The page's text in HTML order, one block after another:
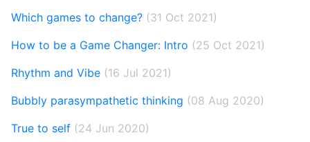
Which games to change? (31 Oct 2021)
How to be a Game Changer: Intro (25 Oct 2021)
Rhythm and Vibe (16 Jul 2021)
Bubbly parasympathetic thinking (08 Aug 2020)
True to self (24 Jun 2020)